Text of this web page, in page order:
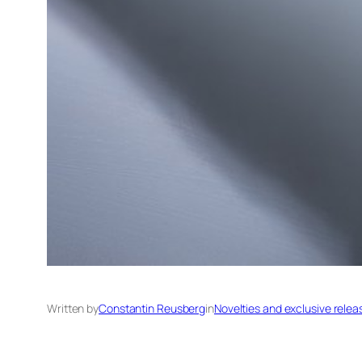
Written byConstantin ReusberginNovelties and exclusive